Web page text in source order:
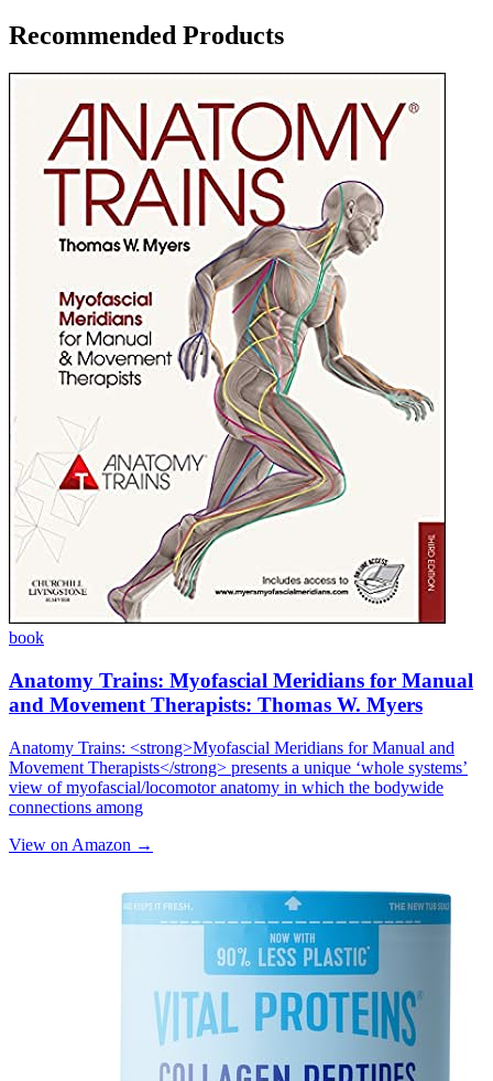
Recommended Products
book
Anatomy Trains: Myofascial Meridians for Manual
and Movement Therapists: Thomas W. Myers
Anatomy Trains: <strong>Myofascial Meridians for Manual and
Movement Therapists</strong> presents a unique ‘whole systems’
view of myofascial/locomotor anatomy in which the bodywide
connections among
View on Amazon →